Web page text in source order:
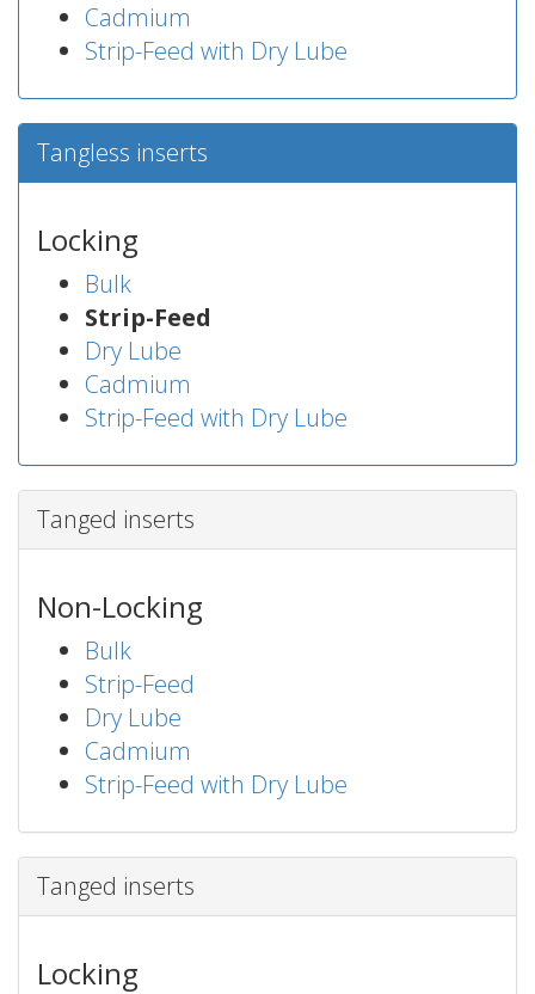
Cadmium
Strip-Feed with Dry Lube
Tangless inserts
Locking
Bulk
Strip-Feed
Dry Lube
Cadmium
Strip-Feed with Dry Lube
Tanged inserts
Non-Locking
Bulk
Strip-Feed
Dry Lube
Cadmium
Strip-Feed with Dry Lube
Tanged inserts
Locking